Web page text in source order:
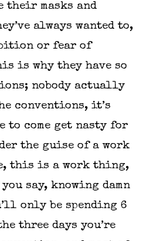
their masks and
always wanted to,
or fear of
is why they have so
nobody actually
conventions, it’s
to come get nasty for
the guise of a work
this is a work thing,
say, knowing damn
only be spending 6
three days you’re